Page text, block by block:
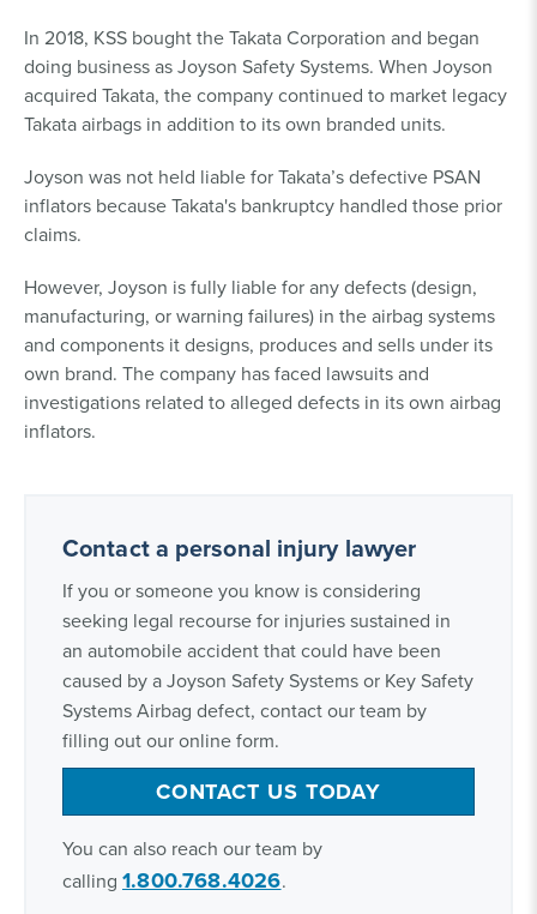
In 2018, KSS bought the Takata Corporation and began
doing business as Joyson Safety Systems. When Joyson
acquired Takata, the company continued to market legacy
Takata airbags in addition to its own branded units.
Joyson was not held liable for Takata’s defective PSAN
inflators because Takata's bankruptcy handled those prior
claims.
However, Joyson is fully liable for any defects (design,
manufacturing, or warning failures) in the airbag systems
and components it designs, produces and sells under its
own brand. The company has faced lawsuits and
investigations related to alleged defects in its own airbag
inflators.
Contact a personal injury lawyer
If you or someone you know is considering
seeking legal recourse for injuries sustained in
an automobile accident that could have been
caused by a Joyson Safety Systems or Key Safety
Systems Airbag defect, contact our team by
filling out our online form.
CONTACT US TODAY
You can also reach our team by
calling 1.800.768.4026.